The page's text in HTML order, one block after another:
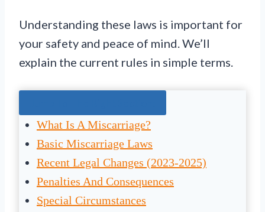
Understanding these laws is important for
your safety and peace of mind. We’ll
explain the current rules in simple terms.
What Is A Miscarriage?
Basic Miscarriage Laws
Recent Legal Changes (2023-2025)
Penalties And Consequences
Special Circumstances